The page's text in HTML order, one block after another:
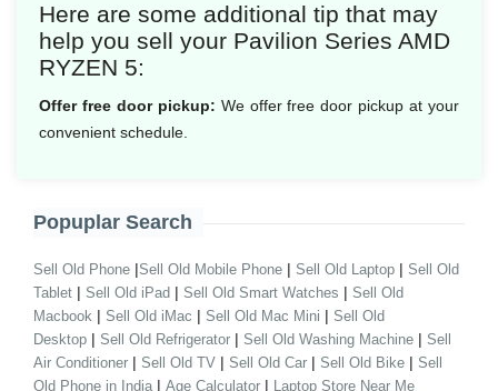
Here are some additional tip that may
help you sell your Pavilion Series AMD
RYZEN 5:
Offer free door pickup: We offer free door pickup at your
convenient schedule.
Popuplar Search
Sell Old Phone |Sell Old Mobile Phone | Sell Old Laptop | Sell Old
Tablet | Sell Old iPad | Sell Old Smart Watches | Sell Old
Macbook | Sell Old iMac | Sell Old Mac Mini | Sell Old
Desktop | Sell Old Refrigerator | Sell Old Washing Machine | Sell
Air Conditioner | Sell Old TV | Sell Old Car | Sell Old Bike | Sell
Old Phone in India | Age Calculator | Laptop Store Near Me